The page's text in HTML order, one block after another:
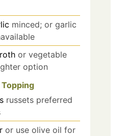
minced; or garlic
or vegetable
option
russets preferred
or use olive oil for